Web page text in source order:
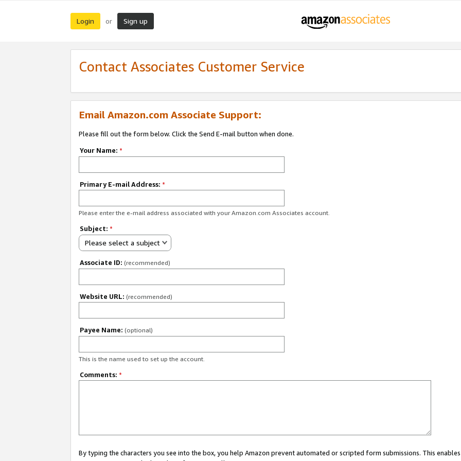
Login or Sign up
Contact Associates Customer Service
Email Amazon.com Associate Support:
Please fill out the form below. Click the Send E-mail button when done.
Your Name: *
Primary E-mail Address: *
Please enter the e-mail address associated with your Amazon.com Associates account.
Subject: *
Please select a subject
Associate ID: (recommended)
Website URL: (recommended)
Payee Name: (optional)
This is the name used to set up the account.
Comments: *
By typing the characters you see into the box, you help Amazon prevent automated or scripted form submissions. This